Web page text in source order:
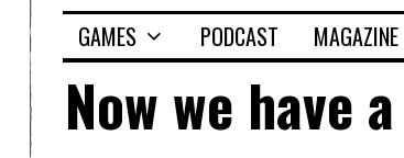
GAMES PODCAST MAGAZINE
Now we have